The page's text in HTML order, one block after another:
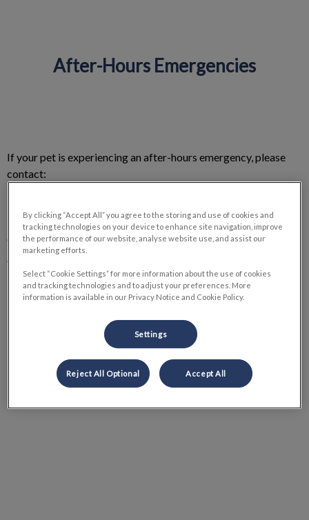
After-Hours Emergencies
If your pet is experiencing an after-hours emergency, please
contact:
Central Island Veterinary Emergency Hospital
6550 Metral Dr, Nanaimo, BC V9T 6K2
250-933-0913
By clicking “Accept All” you agree to the storing and use of cookies and
tracking technologies on your device to enhance site navigation, improve
the performance of our website, analyse website use, and assist our
marketing efforts.
Select “Cookie Settings” for more information about the use of cookies
and tracking technologies and to adjust your preferences. More
information is available in our Privacy Notice and Cookie Policy.
Settings
Reject All Optional Accept All